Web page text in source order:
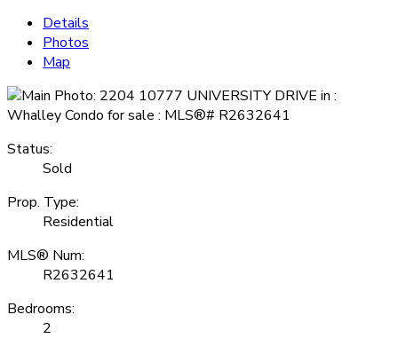
Details
Photos
Map
Status:
Sold
Prop. Type:
Residential
MLS® Num:
R2632641
Bedrooms:
2